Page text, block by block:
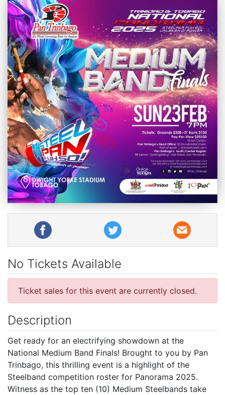
No Tickets Available
Ticket sales for this event are currently closed.
Description
Get ready for an electrifying showdown at the
National Medium Band Finals! Brought to you by Pan
Trinbago, this thrilling event is a highlight of the
Steelband competition roster for Panorama 2025.
Witness as the top ten (10) Medium Steelbands take